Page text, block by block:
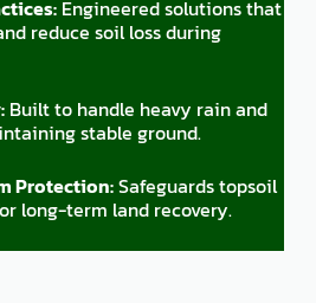
Engineered solutions that
reduce soil loss during
Built to handle heavy rain and
stable ground.
Protection:Safeguards topsoil
long-term land recovery.